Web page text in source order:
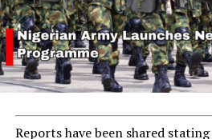
Reports have been shared